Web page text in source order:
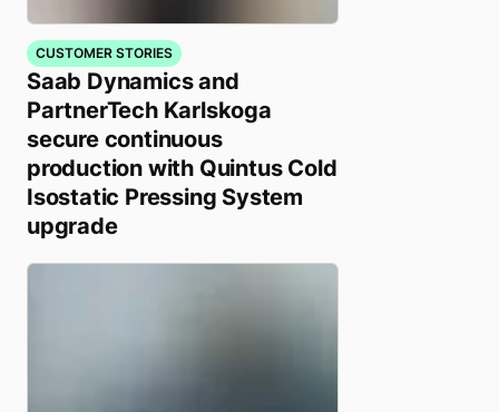
CUSTOMER STORIES
Saab Dynamics and
PartnerTech Karlskoga
secure continuous
production with Quintus Cold
Isostatic Pressing System
upgrade